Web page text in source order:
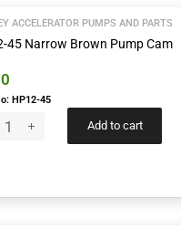
ACCELERATOR PUMPS AND PARTS
45 Narrow Brown Pump Cam
HP12-45
Add to cart